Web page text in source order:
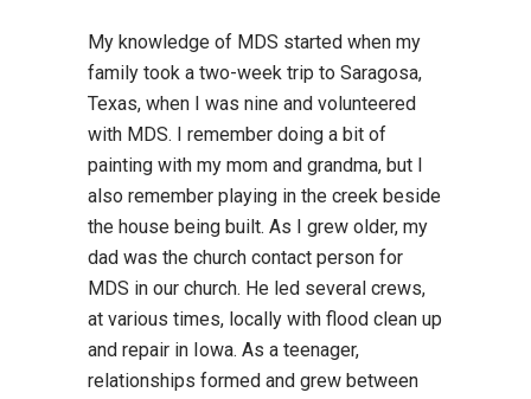
My knowledge of MDS started when my
family took a two-week trip to Saragosa,
Texas, when I was nine and volunteered
with MDS. I remember doing a bit of
painting with my mom and grandma, but I
also remember playing in the creek beside
the house being built. As I grew older, my
dad was the church contact person for
MDS in our church. He led several crews,
at various times, locally with flood clean up
and repair in Iowa. As a teenager,
relationships formed and grew between